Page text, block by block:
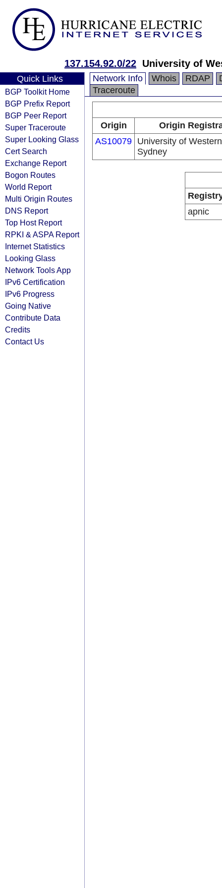
137.154.92.0/22 University of
Quick Links
BGP Toolkit Home
BGP Prefix Report
BGP Peer Report
Super Traceroute
Super Looking Glass
Cert Search
Exchange Report
Bogon Routes
World Report
Multi Origin Routes
DNS Report
Top Host Report
RPKI & ASPA Report
Internet Statistics
Looking Glass
Network Tools App
IPv6 Certification
IPv6 Progress
Going Native
Contribute Data
Credits
Contact Us
Network Info Whois RDAP
Traceroute
Origin
Origin
AS10079 University of Western
Sydney
apnic